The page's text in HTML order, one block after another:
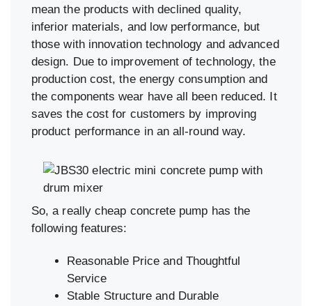
mean the products with declined quality,
inferior materials, and low performance, but
those with innovation technology and advanced
design. Due to improvement of technology, the
production cost, the energy consumption and
the components wear have all been reduced. It
saves the cost for customers by improving
product performance in an all-round way.
So, a really cheap concrete pump has the
following features:
Reasonable Price and Thoughtful
Service
Stable Structure and Durable